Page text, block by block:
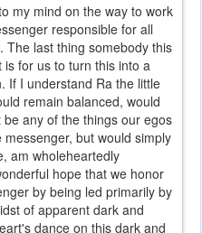
my mind on the way to work
responsible for all
The last thing somebody this
for us to turn this into a
If I understand Ra the little
remain balanced, would
any of the things our egos
but would simply
am wholeheartedly
hope that we honor
by being led primarily by
of apparent dark and
dance on this dark and